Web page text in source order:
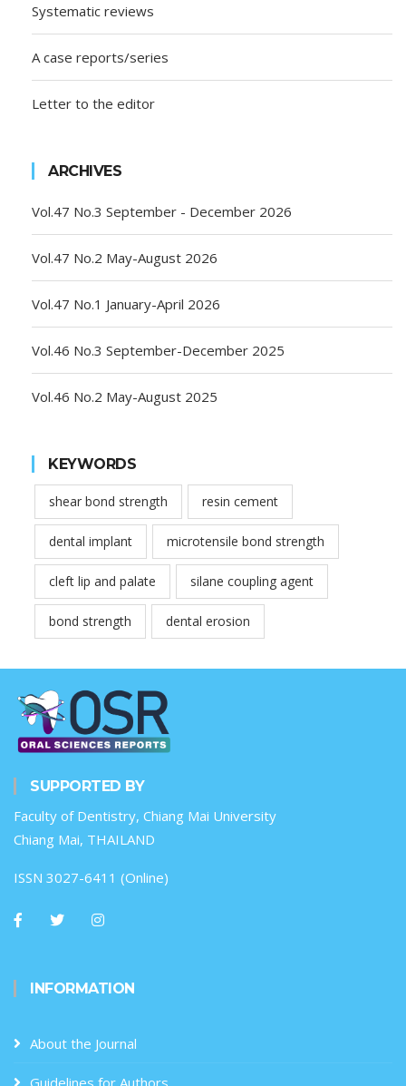
Systematic reviews
A case reports/series
Letter to the editor
ARCHIVES
Vol.47 No.3 September - December 2026
Vol.47 No.2 May-August 2026
Vol.47 No.1 January-April 2026
Vol.46 No.3 September-December 2025
Vol.46 No.2 May-August 2025
KEYWORDS
shear bond strength resin cement
dental implant microtensile bond strength
cleft lip and palate silane coupling agent
bond strength dental erosion
SUPPORTED BY
Faculty of Dentistry, Chiang Mai University
Chiang Mai, THAILAND
ISSN 3027-6411 (Online)
INFORMATION
About the Journal
Guidelines for Authors